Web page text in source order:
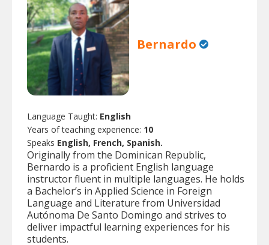
Bernardo
Language Taught: English
Years of teaching experience: 10
Speaks English, French, Spanish.
Originally from the Dominican Republic,
Bernardo is a proficient English language
instructor fluent in multiple languages. He holds
a Bachelor’s in Applied Science in Foreign
Language and Literature from Universidad
Autónoma De Santo Domingo and strives to
deliver impactful learning experiences for his
students.